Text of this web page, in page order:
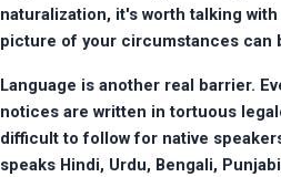
naturalization, it's worth talking with
picture of your circumstances can
Language is another real barrier.
notices are written in tortuous
difficult to follow for native
speaks Hindi, Urdu, Bengali,